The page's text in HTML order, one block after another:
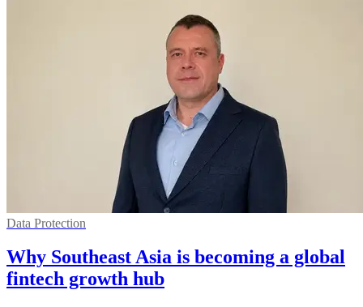
Data Protection
Why Southeast Asia is becoming a global
fintech growth hub